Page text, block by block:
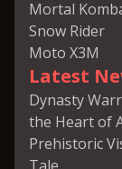
Mortal
Snow Rider
Moto X3M
Latest
Dynasty
the Heart of
Prehistoric